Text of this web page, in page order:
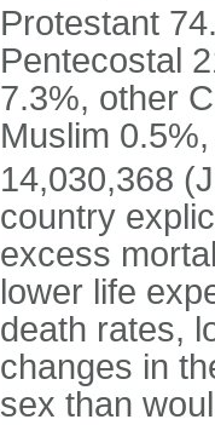
Protestant
Pentecostal
7.3%, other
Muslim
14,030,368
country
excess
lower life
death rates,
changes in
sex than